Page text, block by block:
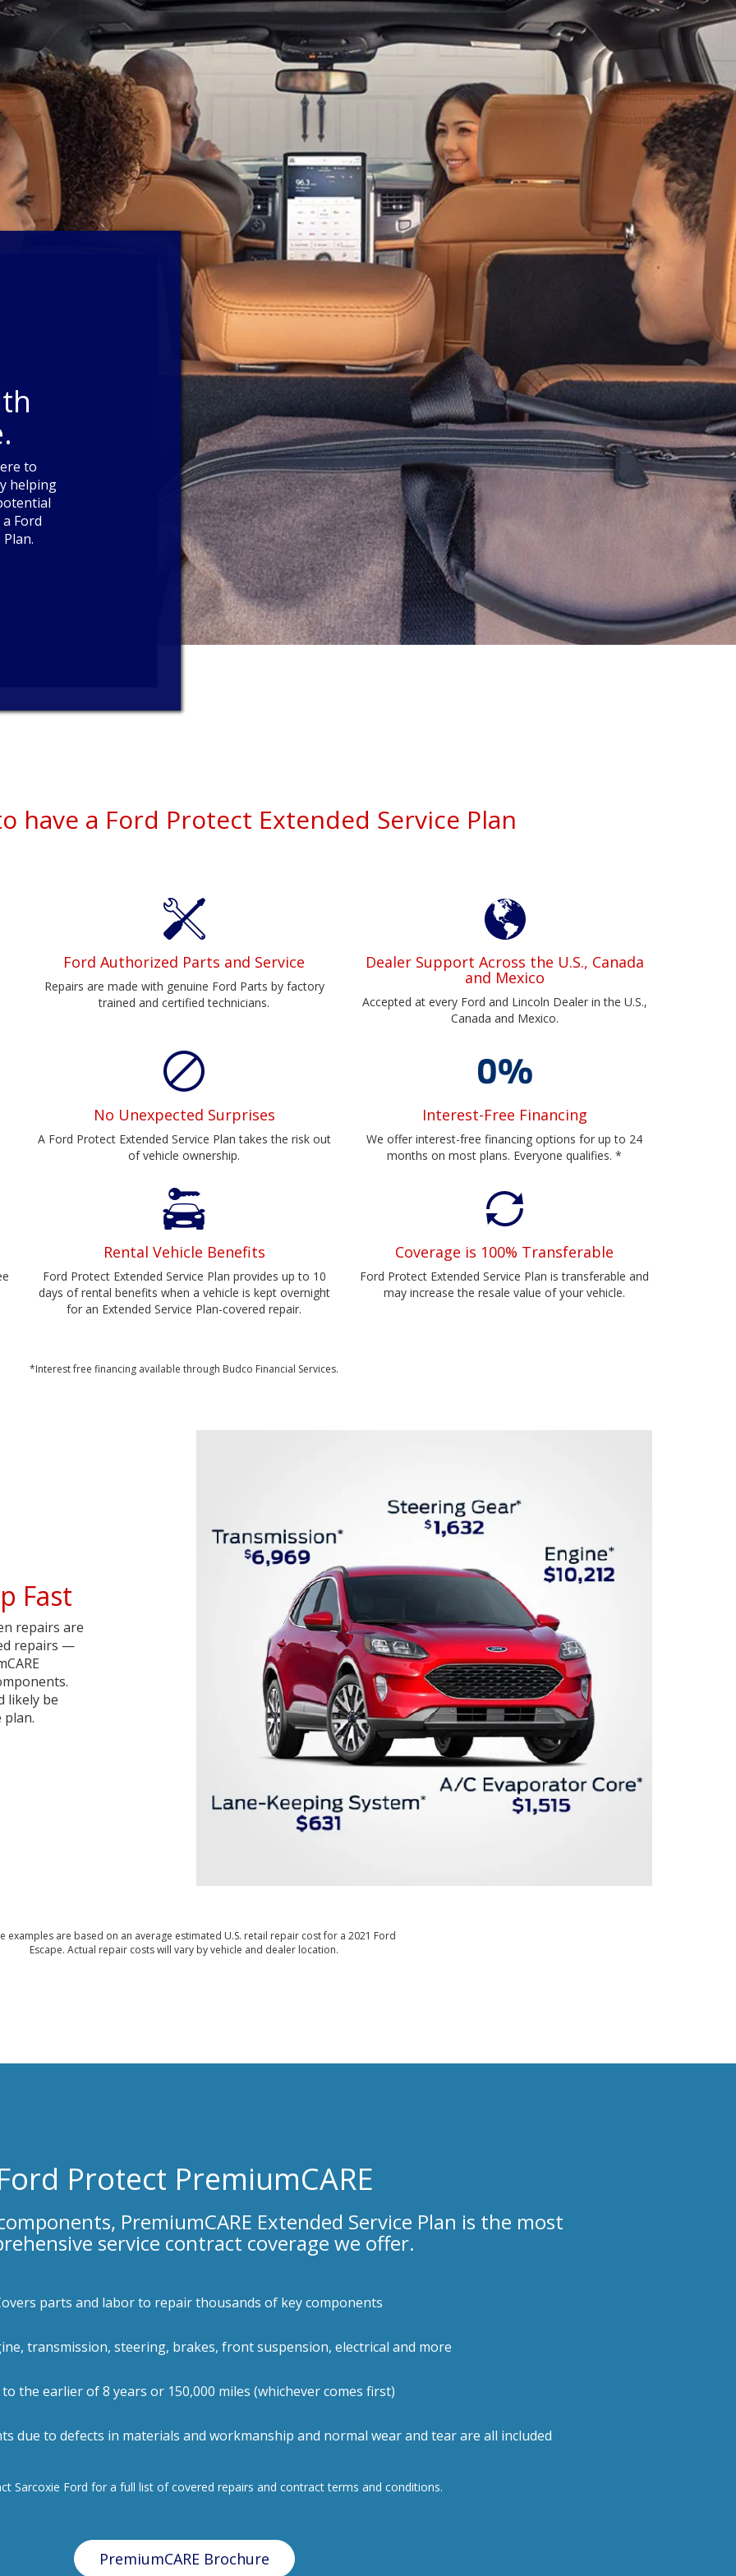
to
helping
Ford
have a Ford Protect Extended Service Plan
Ford Authorized Parts and Service
Repairs are made with genuine Ford Parts by factory
trained and certified technicians.
Dealer Support Across the U.S., Canada
and Mexico
Accepted at every Ford and Lincoln Dealer in the U.S.,
Canada and Mexico.
No Unexpected Surprises
A Ford Protect Extended Service Plan takes the risk out
of vehicle ownership.
Interest-Free Financing
We offer interest-free financing options for up to 24
months on most plans. Everyone qualifies. *
Rental Vehicle Benefits
Ford Protect Extended Service Plan provides up to 10
days of rental benefits when a vehicle is kept overnight
for an Extended Service Plan-covered repair.
Coverage is 100% Transferable
Ford Protect Extended Service Plan is transferable and
may increase the resale value of your vehicle.
*Interest free financing available through Budco Financial Services.
Fast
repairs are
repairs —
likely be
examples are based on an average estimated U.S. retail repair cost for a 2021 Ford
Escape. Actual repair costs will vary by vehicle and dealer location.
Protect PremiumCARE
PremiumCARE Extended Service Plan is the most
service contract coverage we offer.
parts and labor to repair thousands of key components
transmission, steering, brakes, front suspension, electrical and more
to the earlier of 8 years or 150,000 miles (whichever comes first)
due to defects in materials and workmanship and normal wear and tear are all included
Sarcoxie Ford for a full list of covered repairs and contract terms and conditions.
PremiumCARE Brochure